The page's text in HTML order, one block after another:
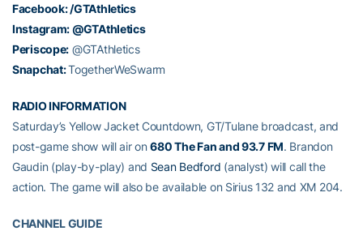
Facebook:/GTAthletics
Instagram:@GTAthletics
Periscope: @GTAthletics
Snapchat:TogetherWeSwarm
RADIO INFORMATION
Saturday’s Yellow Jacket Countdown, GT/Tulane broadcast, and
post-game show will air on680 The Fanand 93.7 FM. Brandon
Gaudin (play-by-play) and Sean Bedford (analyst) will call the
action. The game will also be available on Sirius 132 and XM 204.
CHANNEL GUIDE